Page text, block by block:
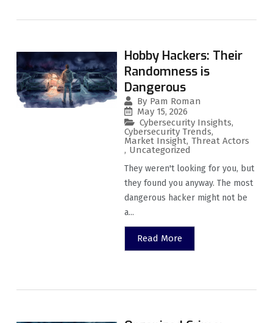
Hobby Hackers: Their
Randomness is
Dangerous
By Pam Roman
May 15, 2026
Cybersecurity Insights,
Cybersecurity Trends,
Market Insight, Threat Actors
, Uncategorized
They weren't looking for you, but
they found you anyway. The most
dangerous hacker might not be
a...
Read More